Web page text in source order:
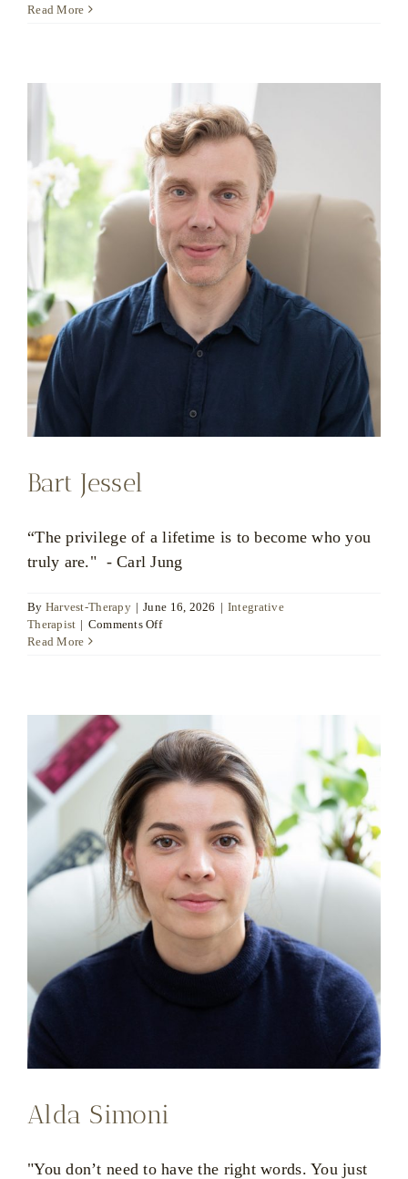
Read More
Bart Jessel
“The privilege of a lifetime is to become who you
truly are." - Carl Jung
By Harvest-Therapy | June 16, 2026 | Integrative
Therapist | Comments Offon
Read More
Alda Simoni
"You don’t need to have the right words. You just